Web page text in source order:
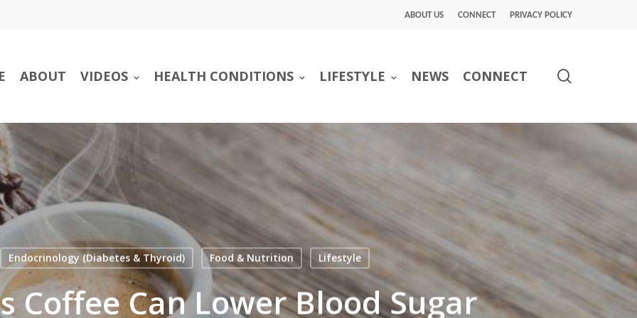
ABOUT US CONNECT PRIVACY POLICY
ABOUT VIDEOS HEALTH CONDITIONS LIFESTYLE NEWS CONNECT
Endocrinology (Diabetes & Thyroid) Food & Nutrition Lifestyle
Coffee Can Lower Blood Sugar